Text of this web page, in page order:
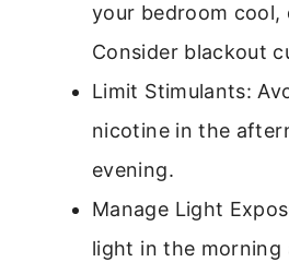
your bedroom cool,
Consider blackout
Limit Stimulants:
nicotine in the
evening.
Manage Light
light in the morning